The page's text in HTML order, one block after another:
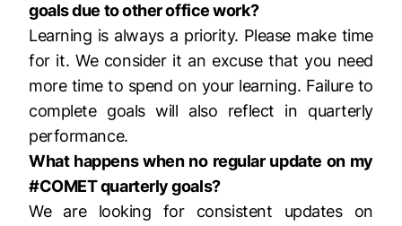
goals due to other office work?
Learning is always a priority. Please make time
for it. We consider it an excuse that you need
more time to spend on your learning. Failure to
complete goals will also reflect in quarterly
performance.
What happens when no regular update on my
#COMET quarterly goals?
We are looking for consistent updates on